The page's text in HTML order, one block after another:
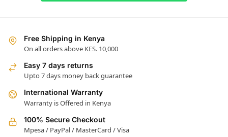
Free Shipping in Kenya
On all orders above KES. 10,000
Easy 7 days returns
Upto 7 days money back guarantee
International Warranty
Warranty is Offered in Kenya
100% Secure Checkout
Mpesa / PayPal / MasterCard / Visa